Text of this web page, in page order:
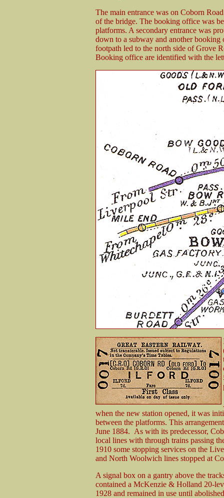
The main entrance was on Coborn
of the bridge. The booking office was
platforms. A secondary entrance was
down to a subway and another
footpath led to the north side of Grove
Booking office are identified with the
when the new station opened, it was
between the platforms. This
June 1884. As with its predecessor,
local lines with through trains passing
1910 some stopping services on the
and North Woolwich lines stopped at
A signal box on a gantry above the
contained a McKenzie & Holland 20-
1928 and remained in use until